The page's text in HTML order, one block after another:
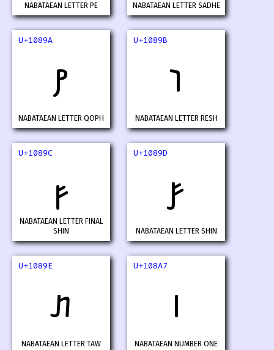
NABATAEAN LETTER PE NABATAEAN LETTER SADHE
U+1089A
𐢚
NABATAEAN LETTER QOPH
U+1089B
𐢛
NABATAEAN LETTER RESH
U+1089C
𐢜
NABATAEAN LETTER FINAL
SHIN
U+1089D
𐢝
NABATAEAN LETTER SHIN
U+1089E
𐢞
NABATAEAN LETTER TAW
U+108A7
𐢧
NABATAEAN NUMBER ONE